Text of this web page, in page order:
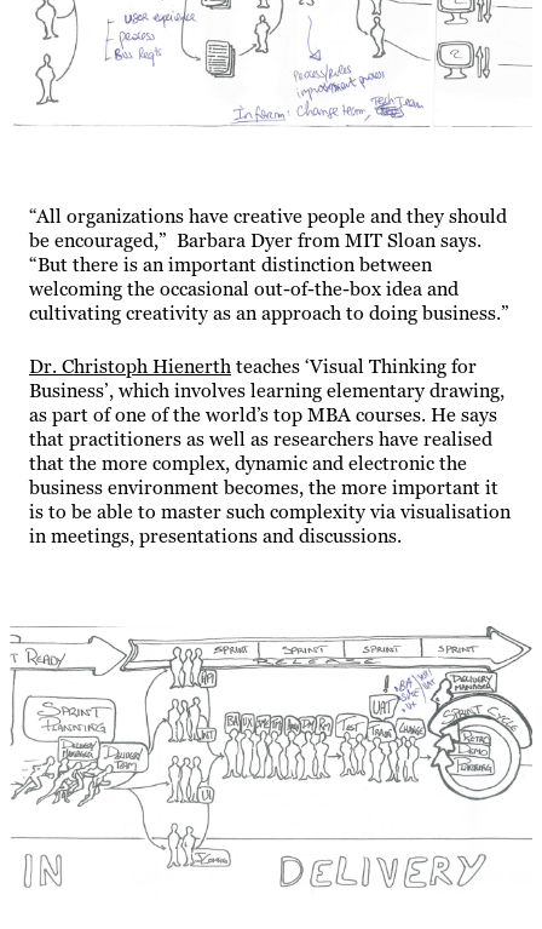
“All organizations have creative people and they should
be encouraged,” Barbara Dyer from MIT Sloan says.
“But there is an important distinction between
welcoming the occasional out-of-the-box idea and
cultivating creativity as an approach to doing business.”
Dr. Christoph Hienerthteaches ‘Visual Thinking for
Business’, which involves learning elementary drawing,
as part of one of the world’s top MBA courses. He says
that practitioners as well as researchers have realised
that the more complex, dynamic and electronic the
business environment becomes, the more important it
is to be able to master such complexity via visualisation
in meetings, presentations and discussions.